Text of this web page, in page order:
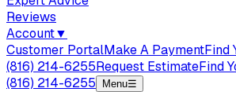
Reviews
Account▼
Customer PortalMake A PaymentFind
(816) 214-6255Request EstimateFind
(816) 214-6255
Menu☰